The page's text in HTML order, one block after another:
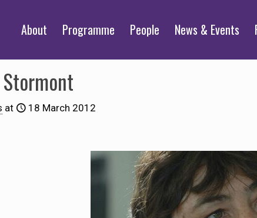
About Programme People News & Events
at 18 March 2012